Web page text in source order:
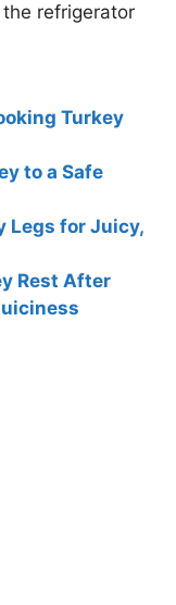
refrigerator
Turkey
to a Safe
Legs for Juicy,
Rest After